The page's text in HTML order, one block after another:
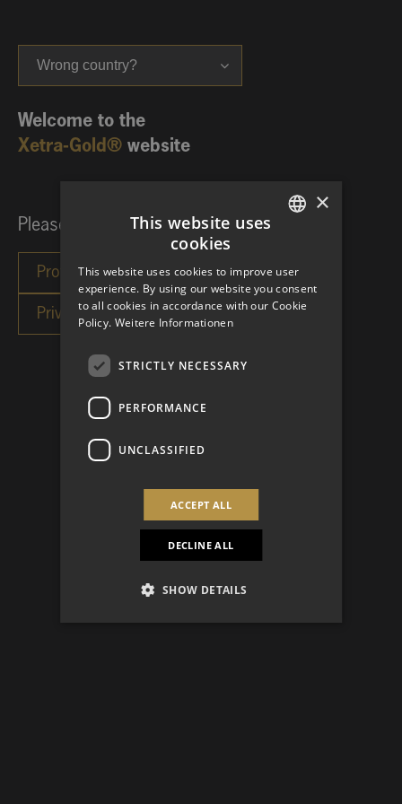
Wrong country?
Welcome to the
Xetra-Gold® website
Please choose your investor category:
×
This website uses
cookies
This website uses cookies to improve user
experience. By using our website you consent
to all cookies in accordance with our Cookie
Policy. Weitere Informationen
STRICTLY NECESSARY
PERFORMANCE
UNCLASSIFIED
ACCEPT ALL
DECLINE ALL
SHOW DETAILS